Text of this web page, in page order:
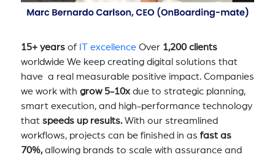
15+ yearsof IT excellenceOver 1,200 clients
worldwide We keep creating digital solutions that
have a real measurable positive impact. Companies
we work with grow 5-10xdue to strategic planning,
smart execution, and high-performance technology
that speeds up results.With our streamlined
workflows, projects can be finished in asfast as
70%,allowing brands to scale with assurance and